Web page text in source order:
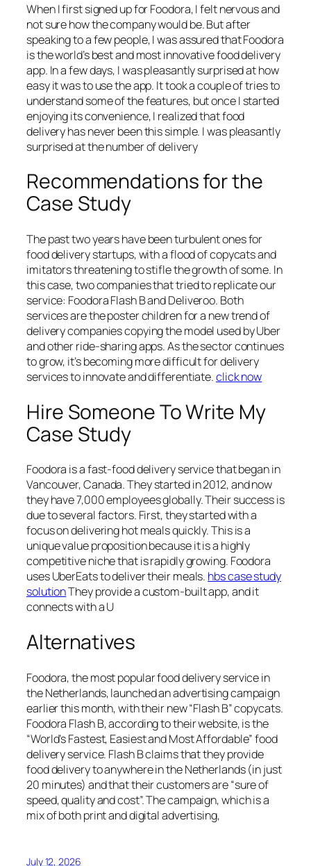
When I first signed up for Foodora, I felt nervous and
not sure how the company would be. But after
speaking to a few people, I was assured that Foodora
is the world’s best and most innovative food delivery
app. In a few days, I was pleasantly surprised at how
easy it was to use the app. It took a couple of tries to
understand some of the features, but once I started
enjoying its convenience, I realized that food
delivery has never been this simple. I was pleasantly
surprised at the number of delivery
Recommendations for the
Case Study
The past two years have been turbulent ones for
food delivery startups, with a flood of copycats and
imitators threatening to stifle the growth of some. In
this case, two companies that tried to replicate our
service: Foodora Flash B and Deliveroo. Both
services are the poster children for a new trend of
delivery companies copying the model used by Uber
and other ride-sharing apps. As the sector continues
to grow, it’s becoming more difficult for delivery
services to innovate and differentiate.click now
Hire Someone To Write My
Case Study
Foodora is a fast-food delivery service that began in
Vancouver, Canada. They started in 2012, and now
they have 7,000 employees globally. Their success is
due to several factors. First, they started with a
focus on delivering hot meals quickly. This is a
unique value proposition because it is a highly
competitive niche that is rapidly growing. Foodora
uses UberEats to deliver their meals. hbs case study
solutionThey provide a custom-built app, and it
connects with a U
Alternatives
Foodora, the most popular food delivery service in
the Netherlands, launched an advertising campaign
earlier this month, with their new “Flash B” copycats.
Foodora Flash B, according to their website, is the
“World’s Fastest, Easiest and Most Affordable” food
delivery service. Flash B claims that they provide
food delivery to anywhere in the Netherlands (in just
20 minutes) and that their customers are “sure of
speed, quality and cost”. The campaign, which is a
mix of both print and digital advertising,
July 12, 2026